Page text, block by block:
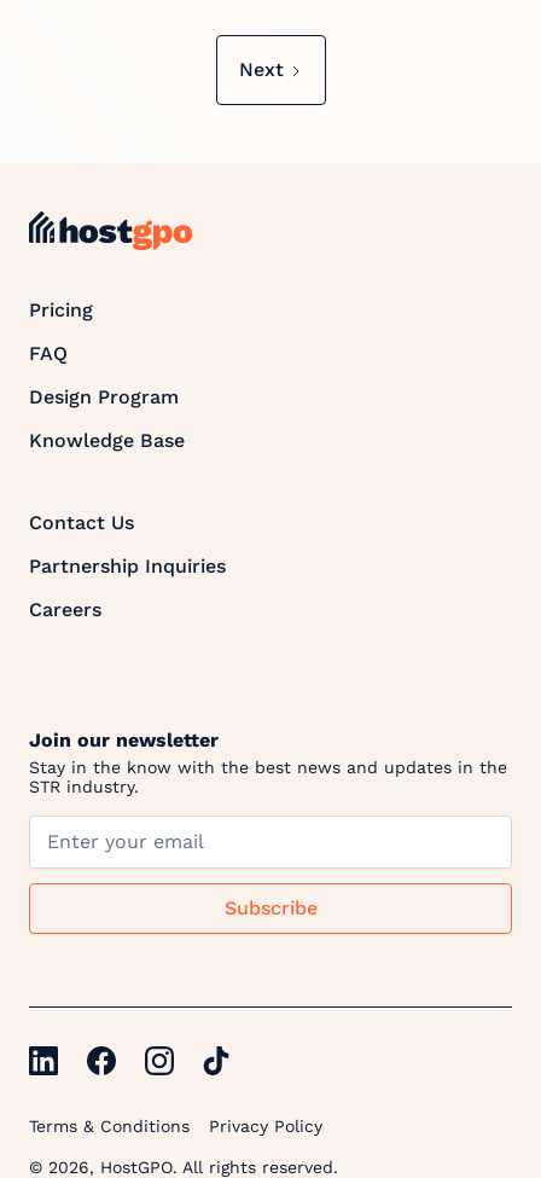
Next
Pricing
FAQ
Design Program
Knowledge Base
Contact Us
Partnership Inquiries
Careers
Join our newsletter
Stay in the know with the best news and updates in the
STR industry.
© 2026, HostGPO. All rights reserved.
Terms & Conditions Privacy Policy